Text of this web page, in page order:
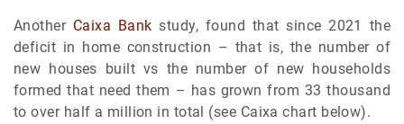
Another Caixa Bank study, found that since 2021 the
deficit in home construction – that is, the number of
new houses built vs the number of new households
formed that need them – has grown from 33 thousand
to over half a million in total (see Caixa chart below).